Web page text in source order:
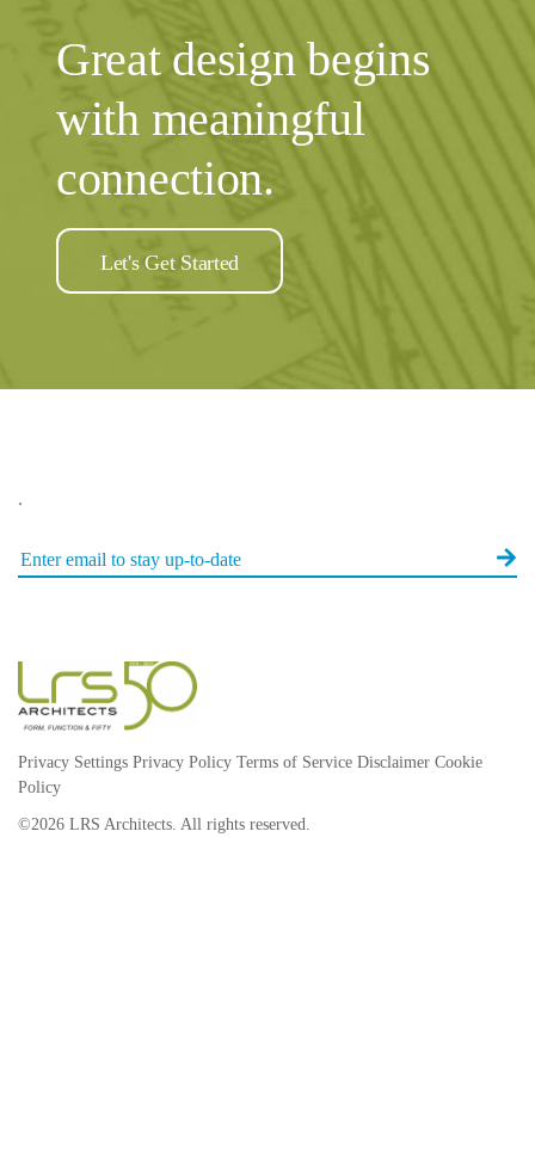
Great design begins
with meaningful
connection.
Let's Get Started
.
Privacy Settings Privacy Policy Terms of Service Disclaimer Cookie
Policy
©2026 LRS Architects. All rights reserved.